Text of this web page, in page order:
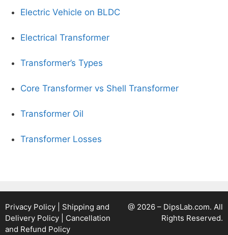
Electric Vehicle on BLDC
Electrical Transformer
Transformer’s Types
Core Transformer vs Shell Transformer
Transformer Oil
Transformer Losses
Privacy Policy
Shipping and
Delivery Policy
Cancellation
and Refund Policy
@ 2026 – DipsLab.com. All
Rights Reserved.